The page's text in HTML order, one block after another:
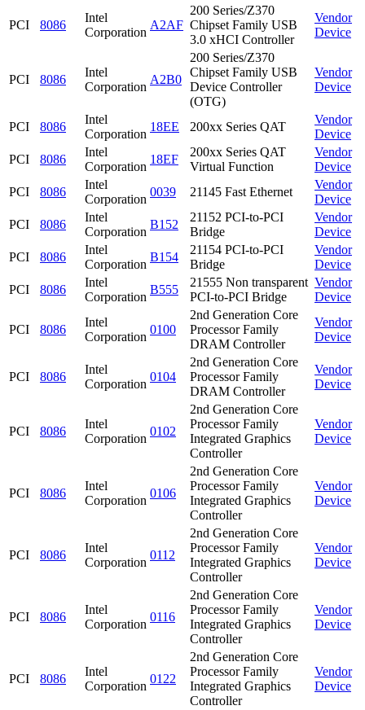
PCI 8086
Intel
Corporation
A2AF
200 Series/Z370
Chipset Family USB
3.0 xHCI Controller
Vendor
Device
PCI 8086
Intel
Corporation
A2B0
200 Series/Z370
Chipset Family USB
Device Controller
(OTG)
Vendor
Device
PCI 8086
Intel
Corporation
18EE 200xx Series QAT
Vendor
Device
PCI
8086
Intel
Corporation
18EF
200xx Series QAT
Virtual Function
Vendor
Device
PCI
8086
Intel
Corporation
0039 21145 Fast Ethernet
Vendor
Device
PCI
8086
Intel
Corporation
B152
21152 PCI-to-PCI
Bridge
Vendor
Device
PCI
8086
Intel
Corporation
B154
21154 PCI-to-PCI
Bridge
Vendor
Device
PCI
8086
Intel
Corporation
B555
21555 Non transparent
PCI-to-PCI Bridge
Vendor
Device
PCI 8086
Intel
Corporation
0100
2nd Generation Core
Processor Family
DRAM Controller
Vendor
Device
PCI 8086
Intel
Corporation
0104
2nd Generation Core
Processor Family
DRAM Controller
Vendor
Device
PCI 8086
Intel
Corporation
0102
2nd Generation Core
Processor Family
Integrated Graphics
Controller
Vendor
Device
PCI 8086
Intel
Corporation
0106
2nd Generation Core
Processor Family
Integrated Graphics
Controller
Vendor
Device
PCI 8086
Intel
Corporation
0112
2nd Generation Core
Processor Family
Integrated Graphics
Controller
Vendor
Device
PCI 8086
Intel
Corporation
0116
2nd Generation Core
Processor Family
Integrated Graphics
Controller
Vendor
Device
PCI 8086
Intel
Corporation
0122
2nd Generation Core
Processor Family
Integrated Graphics
Controller
Vendor
Device